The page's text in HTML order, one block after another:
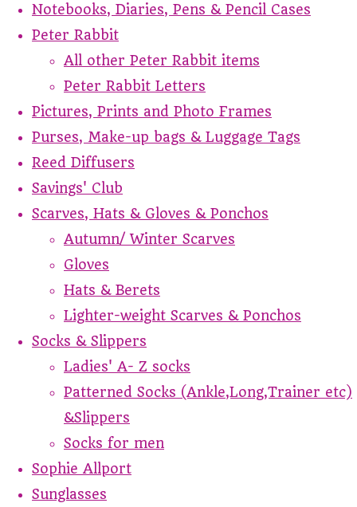
Notebooks, Diaries, Pens & Pencil Cases
Peter Rabbit
All other Peter Rabbit items
Peter Rabbit Letters
Pictures, Prints and Photo Frames
Purses, Make-up bags & Luggage Tags
Reed Diffusers
Savings' Club
Scarves, Hats & Gloves & Ponchos
Autumn/ Winter Scarves
Gloves
Hats & Berets
Lighter-weight Scarves & Ponchos
Socks & Slippers
Ladies' A- Z socks
Patterned Socks (Ankle,Long,Trainer etc)
&Slippers
Socks for men
Sophie Allport
Sunglasses